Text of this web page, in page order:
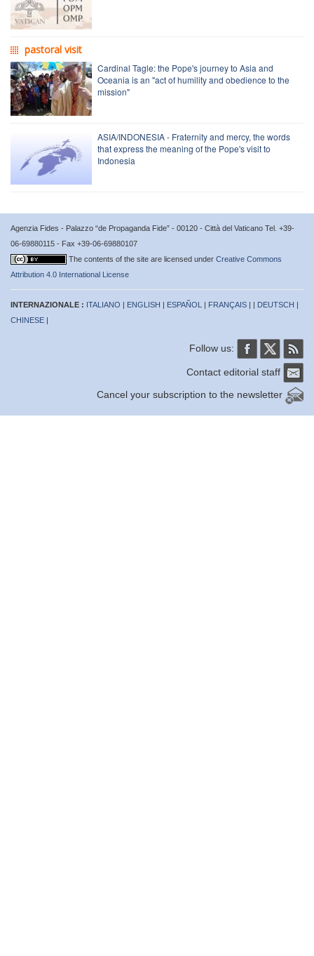
pastoral visit
Cardinal Tagle: the Pope's journey to Asia and
Oceania is an "act of humility and obedience to the
mission"
ASIA/INDONESIA - Fraternity and mercy, the words
that express the meaning of the Pope's visit to
Indonesia
Agenzia Fides - Palazzo “de Propaganda Fide” - 00120 - Città del Vaticano Tel. +39-
06-69880115 - Fax +39-06-69880107
The contents of the site are licensed under Creative Commons
Attribution 4.0 International License
INTERNAZIONALE : ITALIANO | ENGLISH | ESPAÑOL | FRANÇAIS | | DEUTSCH |
CHINESE |
Follow us:
Contact editorial staff
Cancel your subscription to the newsletter